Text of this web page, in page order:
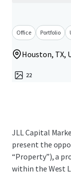
Office Portfolio
Houston, TX,
22
JLL Capital
present the
“Property”), a
within the West